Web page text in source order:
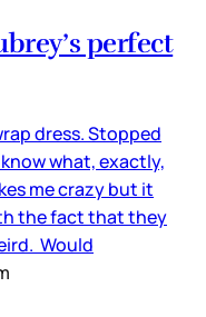
perfect
dress. Stopped
what, exactly,
me crazy but it
the fact that they
Would